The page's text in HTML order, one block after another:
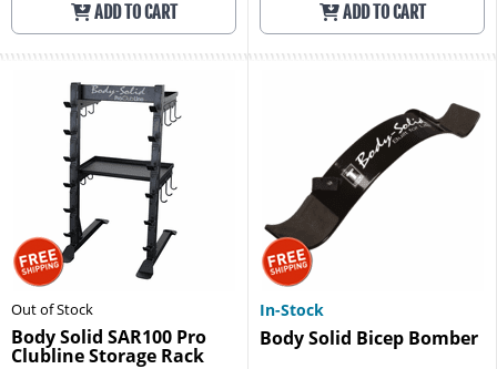
ADD TO CART ADD TO CART
Out of Stock
Body Solid SAR100 Pro
Clubline Storage Rack
In-Stock
Body Solid Bicep Bomber